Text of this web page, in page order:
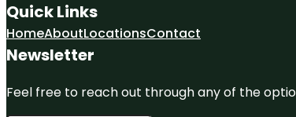
Quick Links
HomeAboutLocationsContact
Newsletter
Feel free to reach out through any of the